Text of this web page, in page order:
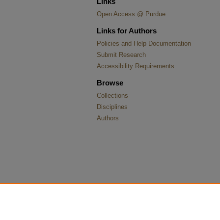
Open Access @ Purdue
Links for Authors
Policies and Help Documentation
Submit Research
Accessibility Requirements
Browse
Collections
Disciplines
Authors